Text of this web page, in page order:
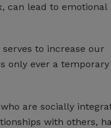
can lead to emotional
to increase our
only ever a temporary
are socially
with others,